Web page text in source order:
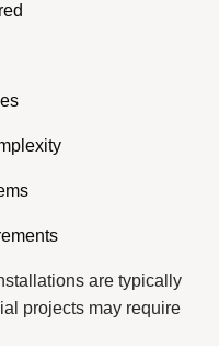
are typically
projects may require